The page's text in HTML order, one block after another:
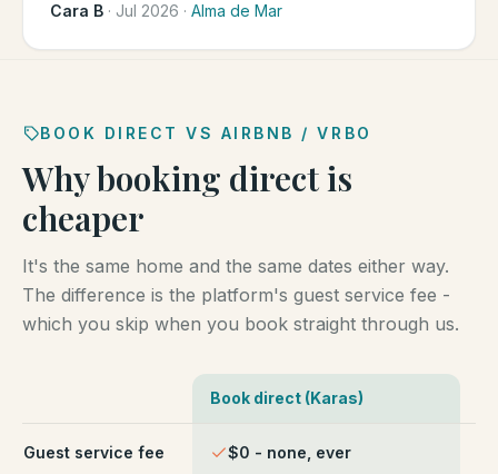
Cara B · Jul 2026 · Alma de Mar
BOOK DIRECT VS AIRBNB / VRBO
Why booking direct is
cheaper
It's the same home and the same dates either way.
The difference is the platform's guest service fee -
which you skip when you book straight through us.
Book direct (Karas)
Guest service fee $0 - none, ever